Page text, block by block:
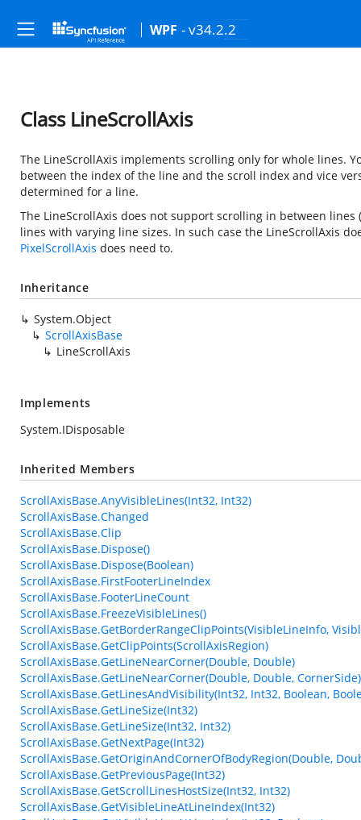
WPF - v34.2.2
Class LineScrollAxis
The LineScrollAxis implements scrolling only for whole lines.
between the index of the line and the scroll index and vice
determined for a line.
The LineScrollAxis does not support scrolling in between
lines with varying line sizes. In such case the LineScrollAxis
PixelScrollAxis does need to.
Inheritance
System.Object
ScrollAxisBase
LineScrollAxis
Implements
System.IDisposable
Inherited Members
ScrollAxisBase.AnyVisibleLines(Int32, Int32)
ScrollAxisBase.Changed
ScrollAxisBase.Clip
ScrollAxisBase.Dispose()
ScrollAxisBase.Dispose(Boolean)
ScrollAxisBase.FirstFooterLineIndex
ScrollAxisBase.FooterLineCount
ScrollAxisBase.FreezeVisibleLines()
ScrollAxisBase.GetBorderRangeClipPoints(VisibleLineInfo,
ScrollAxisBase.GetClipPoints(ScrollAxisRegion)
ScrollAxisBase.GetLineNearCorner(Double, Double)
ScrollAxisBase.GetLineNearCorner(Double, Double, CornerSide)
ScrollAxisBase.GetLinesAndVisibility(Int32, Int32, Boolean,
ScrollAxisBase.GetLineSize(Int32)
ScrollAxisBase.GetLineSize(Int32, Int32)
ScrollAxisBase.GetNextPage(Int32)
ScrollAxisBase.GetOriginAndCornerOfBodyRegion(Double,
ScrollAxisBase.GetPreviousPage(Int32)
ScrollAxisBase.GetScrollLinesHostSize(Int32, Int32)
ScrollAxisBase.GetVisibleLineAtLineIndex(Int32)